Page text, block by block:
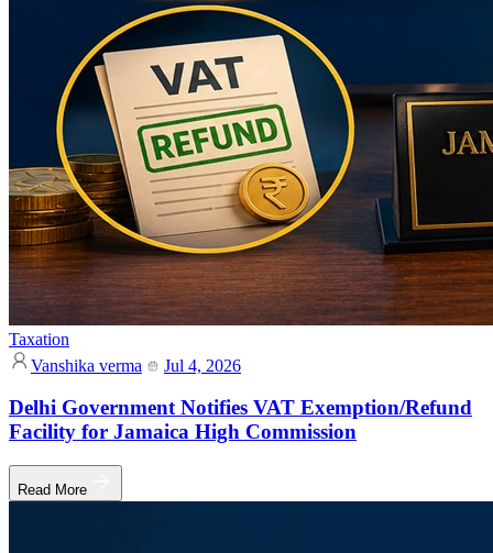
Taxation
Vanshika verma
Jul 4, 2026
Delhi Government Notifies VAT Exemption/Refund
Facility for Jamaica High Commission
Read More